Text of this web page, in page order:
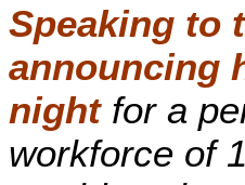
Speaking to
announcing
nightfor a
workforce of